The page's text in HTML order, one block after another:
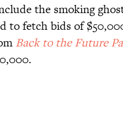
the smoking
to fetch bids of
Back to the Future